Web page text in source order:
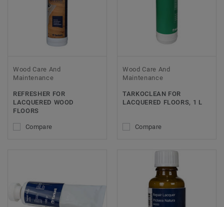
Wood Care And
Maintenance
REFRESHER FOR
LACQUERED WOOD
FLOORS
Compare
Wood Care And
Maintenance
TARKOCLEAN FOR
LACQUERED FLOORS, 1 L
Compare